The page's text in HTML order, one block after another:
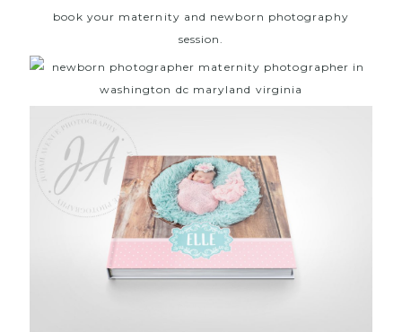
book your maternity and newborn photography
session.